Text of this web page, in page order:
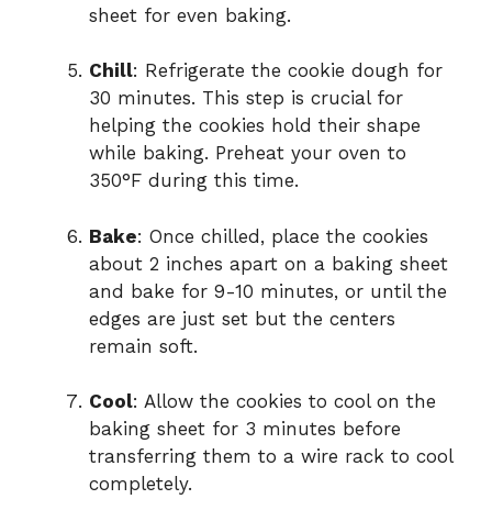
sheet for even baking.
Chill: Refrigerate the cookie dough for
30 minutes. This step is crucial for
helping the cookies hold their shape
while baking. Preheat your oven to
350°F during this time.
Bake: Once chilled, place the cookies
about 2 inches apart on a baking sheet
and bake for 9-10 minutes, or until the
edges are just set but the centers
remain soft.
Cool: Allow the cookies to cool on the
baking sheet for 3 minutes before
transferring them to a wire rack to cool
completely.